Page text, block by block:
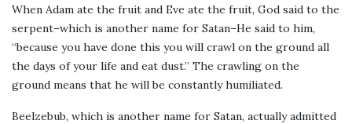
When Adam ate the fruit and Eve ate the fruit, God said to the
serpent–which is another name for Satan–He said to him,
“because you have done this you will crawl on the ground all
the days of your life and eat dust.” The crawling on the
ground means that he will be constantly humiliated.
Beelzebub, which is another name for Satan, actually admitted